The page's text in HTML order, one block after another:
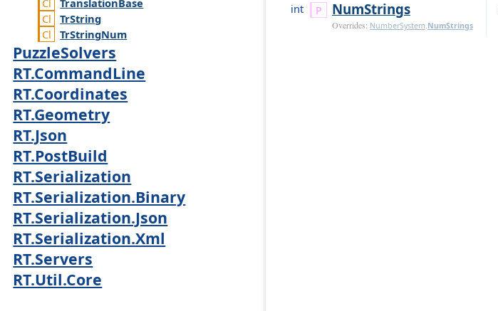
TrString
TrStringNum
PuzzleSolvers
RT.CommandLine
RT.Coordinates
RT.Geometry
RT.Json
RT.PostBuild
RT.Serialization
RT.Serialization.Binary
RT.Serialization.Json
RT.Serialization.Xml
RT.Servers
RT.Util.Core
int NumStrings
Overrides: NumberSystem.NumStrings